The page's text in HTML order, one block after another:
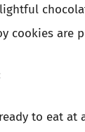
cookies are
to eat at